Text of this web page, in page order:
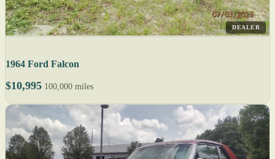
DEALER
1964 Ford Falcon
$10,995 100,000 miles